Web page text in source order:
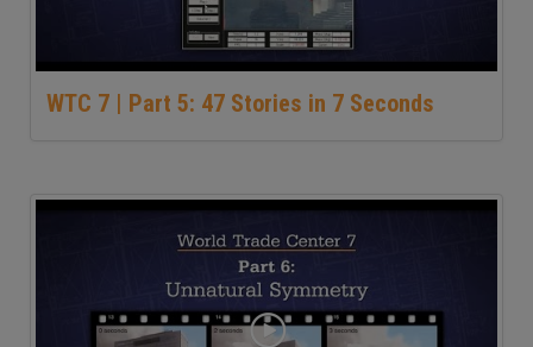
WTC 7 | Part 5: 47 Stories in 7 Seconds